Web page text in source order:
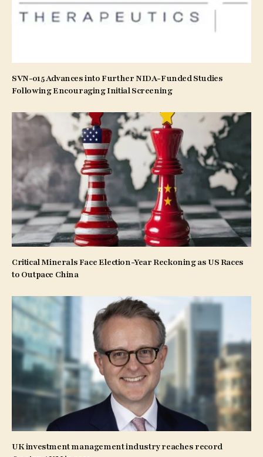
SVN-015 Advances into Further NIDA-Funded Studies
Following Encouraging Initial Screening
Critical Minerals Face Election-Year Reckoning as US Races
to Outpace China
UK investment management industry reaches record